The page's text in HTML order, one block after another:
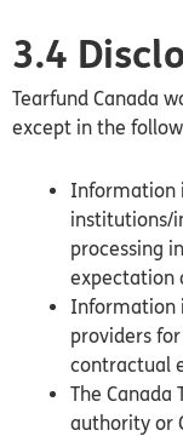
3.4
Tearfund Canada
except in the
Information
institutions/
processing
expectation
Information
providers
contractual
The Canada
authority or